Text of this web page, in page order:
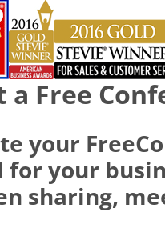
a Free
your
for your
sharing,